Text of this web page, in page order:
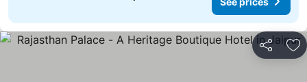
Share